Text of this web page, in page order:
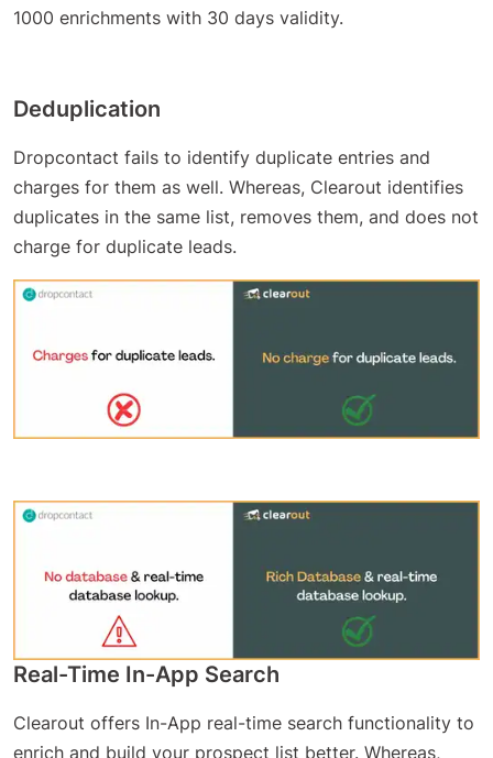
1000 enrichments with 30 days validity.
Deduplication
Dropcontact fails to identify duplicate entries and
charges for them as well. Whereas, Clearout identifies
duplicates in the same list, removes them, and does not
charge for duplicate leads.
Real-Time In-App Search
Clearout offers In-App real-time search functionality to
enrich and build your prospect list better. Whereas,